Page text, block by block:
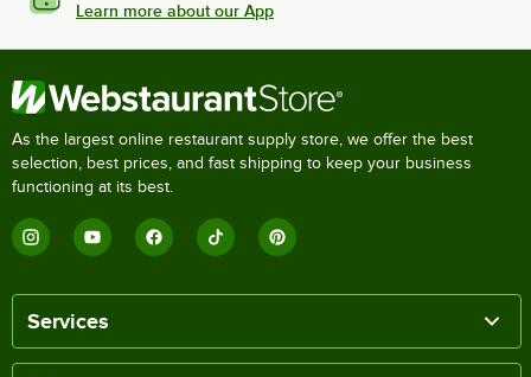
Learn more about our App
As the largest online restaurant supply store, we offer the best
selection, best prices, and fast shipping to keep your business
functioning at its best.
Services